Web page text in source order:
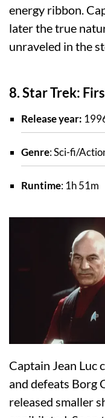
energy ribbon.
later the true
unraveled in the
8. Star Trek:
Release year:
Genre: Sci-fi/
Runtime: 1h 51m
Captain Jean Luc
and defeats Borg
released smaller